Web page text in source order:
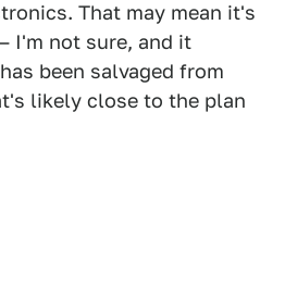
That may mean it's
I'm not sure, and it
been salvaged from
likely close to the plan